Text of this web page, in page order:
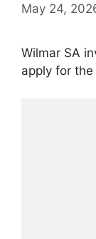
May 24,
Wilmar SA
apply for the